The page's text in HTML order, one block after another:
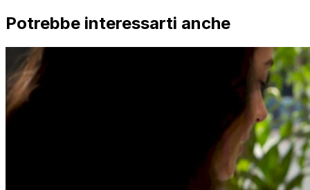
Potrebbe interessarti anche